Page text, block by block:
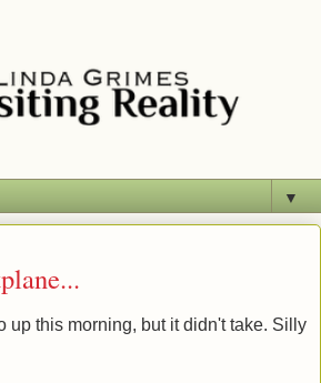
▼
up this morning, but it didn't take. Silly